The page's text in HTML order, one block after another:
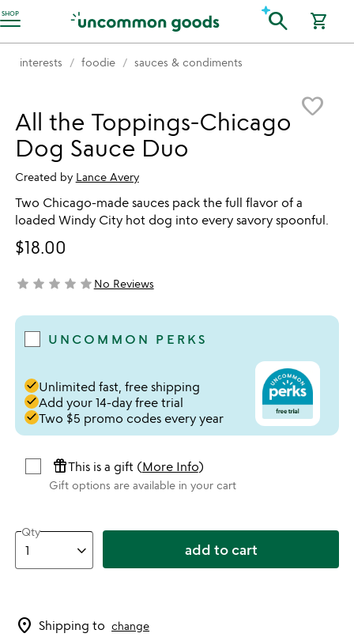
SHOP
Accessibility Information search shopping_cart
interests foodie sauces & condiments
favorite_border
All the Toppings-Chicago
Dog Sauce Duo
Created by Lance Avery
Two Chicago-made sauces pack the full flavor of a
loaded Windy City hot dog into every savory spoonful.
$18.00
not yet rated
star star star star starNo Reviews
UNCOMMON PERKS
doneUnlimited fast, free shipping
doneAdd your 14-day free trial
doneTwo $5 promo codes every year
featured_seasonal_and_giftsThis is a gift (More Info)
Gift options are available in your cart
Qty
add to cart
location_on Shipping to change